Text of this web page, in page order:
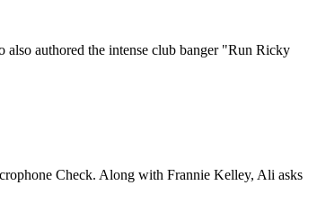
authored the intense club banger "Run Ricky
Check. Along with Frannie Kelley, Ali asks